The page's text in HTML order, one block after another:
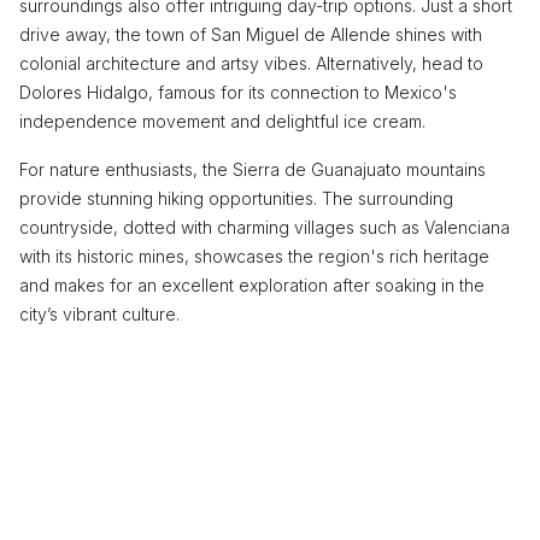
surroundings also offer intriguing day-trip options. Just a short
drive away, the town of San Miguel de Allende shines with
colonial architecture and artsy vibes. Alternatively, head to
Dolores Hidalgo, famous for its connection to Mexico's
independence movement and delightful ice cream.
For nature enthusiasts, the Sierra de Guanajuato mountains
provide stunning hiking opportunities. The surrounding
countryside, dotted with charming villages such as Valenciana
with its historic mines, showcases the region's rich heritage
and makes for an excellent exploration after soaking in the
city’s vibrant culture.